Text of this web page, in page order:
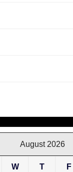
August 2026
W T F